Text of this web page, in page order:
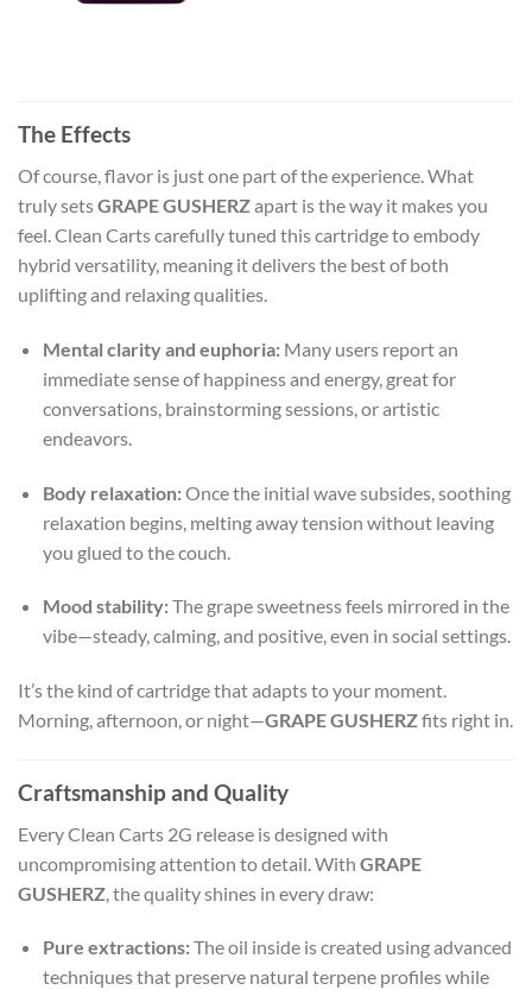
The Effects
Of course, flavor is just one part of the experience. What
truly setsGRAPE GUSHERZapart is the way it makes you
feel. Clean Carts carefully tuned this cartridge to embody
hybrid versatility, meaning it delivers the best of both
uplifting and relaxing qualities.
Mental clarity and euphoria:Many users report an
immediate sense of happiness and energy, great for
conversations, brainstorming sessions, or artistic
endeavors.
Body relaxation:Once the initial wave subsides, soothing
relaxation begins, melting away tension without leaving
you glued to the couch.
Mood stability:The grape sweetness feels mirrored in the
vibe—steady, calming, and positive, even in social settings.
It’s the kind of cartridge that adapts to your moment.
Morning, afternoon, or night—GRAPE GUSHERZfits right in.
Craftsmanship and Quality
Every Clean Carts 2G release is designed with
uncompromising attention to detail. With GRAPE
GUSHERZ , the quality shines in every draw:
Pure extractions:The oil inside is created using advanced
techniques that preserve natural terpene profiles while